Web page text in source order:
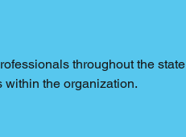
throughout the state
within the organization.